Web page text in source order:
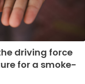
driving force
for a smoke-